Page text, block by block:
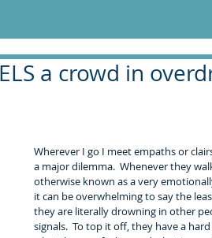
a crowd in
Wherever I go I meet empaths or
a major dilemma.  Whenever they
otherwise known as a very
it can be overwhelming to say the
they are literally drowning in other
signals.  To top it off, they have a